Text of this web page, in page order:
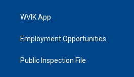
WVIK App
Employment Opportunities
Public Inspection File